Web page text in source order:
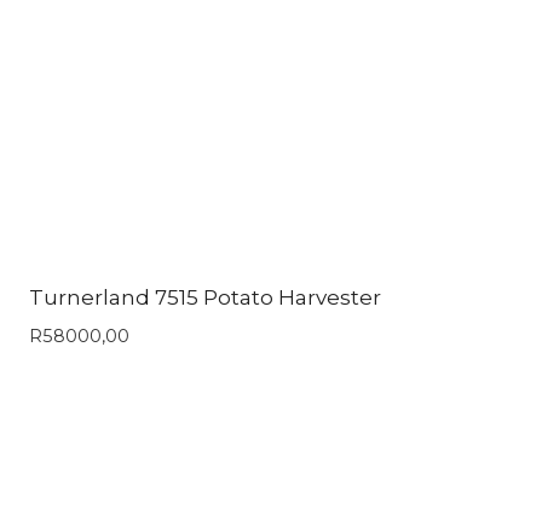
Turnerland 7515 Potato Harvester
R58000,00